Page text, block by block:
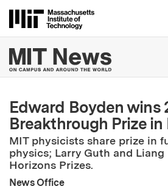
MIT News
Edward Boyden wins
Breakthrough Prize in
MIT physicists share prize in
physics; Larry Guth and
Horizons Prizes.
News Office